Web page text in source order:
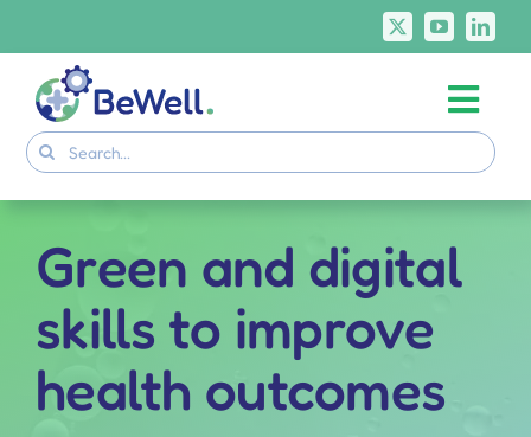
content
Project
BeWell Courses
Search
for:
Green and digital
skills to improve
health outcomes